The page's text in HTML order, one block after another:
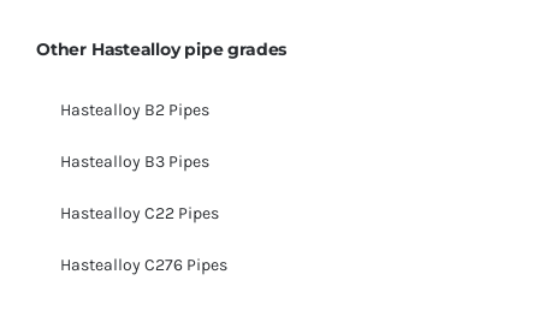
Other Hastealloy pipe grades
Hastealloy B2 Pipes
Hastealloy B3 Pipes
Hastealloy C22 Pipes
Hastealloy C276 Pipes